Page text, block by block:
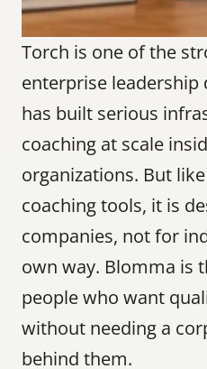
Torch is one of the
enterprise
has built serious
coaching at scale
organizations. But
coaching tools, it is
companies, not for
own way. Blomma is
people who want
without needing a
behind them.